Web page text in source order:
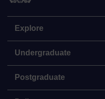
Explore
Undergraduate
Postgraduate